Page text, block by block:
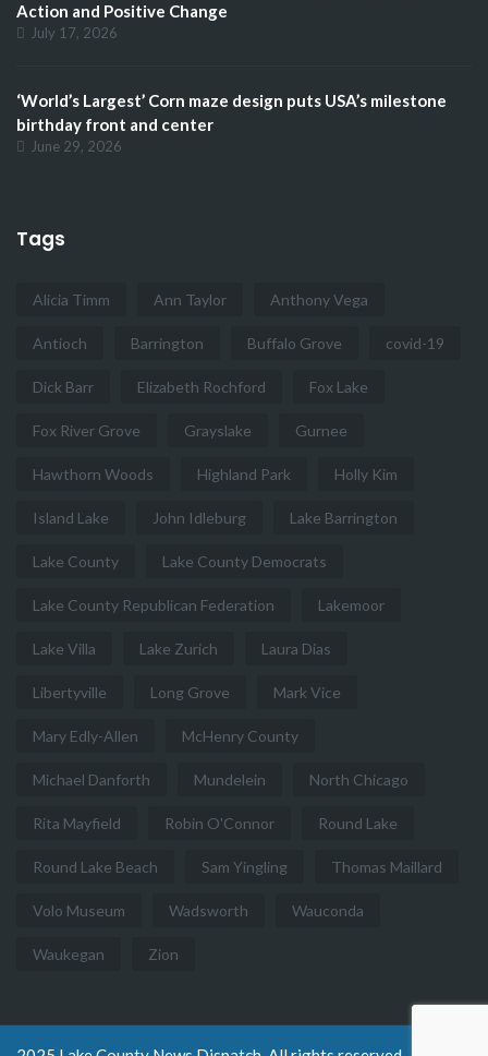
Action and Positive Change
July 17, 2026
‘World’s Largest’ Corn maze design puts USA’s milestone
birthday front and center
June 29, 2026
Tags
Alicia Timm Ann Taylor Anthony Vega
Antioch Barrington Buffalo Grove covid-19
Dick Barr Elizabeth Rochford Fox Lake
Fox River Grove Grayslake Gurnee
Hawthorn Woods Highland Park Holly Kim
Island Lake John Idleburg Lake Barrington
Lake County Lake County Democrats
Lake County Republican Federation Lakemoor
Lake Villa Lake Zurich Laura Dias
Libertyville Long Grove Mark Vice
Mary Edly-Allen McHenry County
Michael Danforth Mundelein North Chicago
Rita Mayfield Robin O'Connor Round Lake
Round Lake Beach Sam Yingling Thomas Maillard
Volo Museum Wadsworth Wauconda
Waukegan Zion